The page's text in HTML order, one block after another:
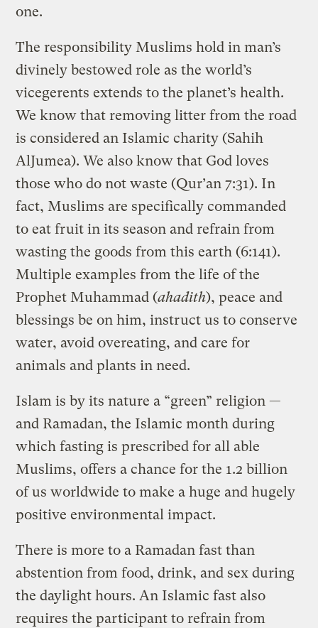
one.
The responsibility Muslims hold in man’s
divinely bestowed role as the world’s
vicegerents extends to the planet’s health.
We know that removing litter from the road
is considered an Islamic charity (Sahih
AlJumea). We also know that God loves
those who do not waste (Qur’an 7:31). In
fact, Muslims are specifically commanded
to eat fruit in its season and refrain from
wasting the goods from this earth (6:141).
Multiple examples from the life of the
Prophet Muhammad (ahadith), peace and
blessings be on him, instruct us to conserve
water, avoid overeating, and care for
animals and plants in need.
Islam is by its nature a “green” religion —
and Ramadan, the Islamic month during
which fasting is prescribed for all able
Muslims, offers a chance for the 1.2 billion
of us worldwide to make a huge and hugely
positive environmental impact.
There is more to a Ramadan fast than
abstention from food, drink, and sex during
the daylight hours. An Islamic fast also
requires the participant to refrain from